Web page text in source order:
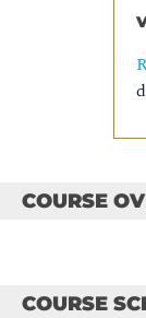
COURSE
COURSE